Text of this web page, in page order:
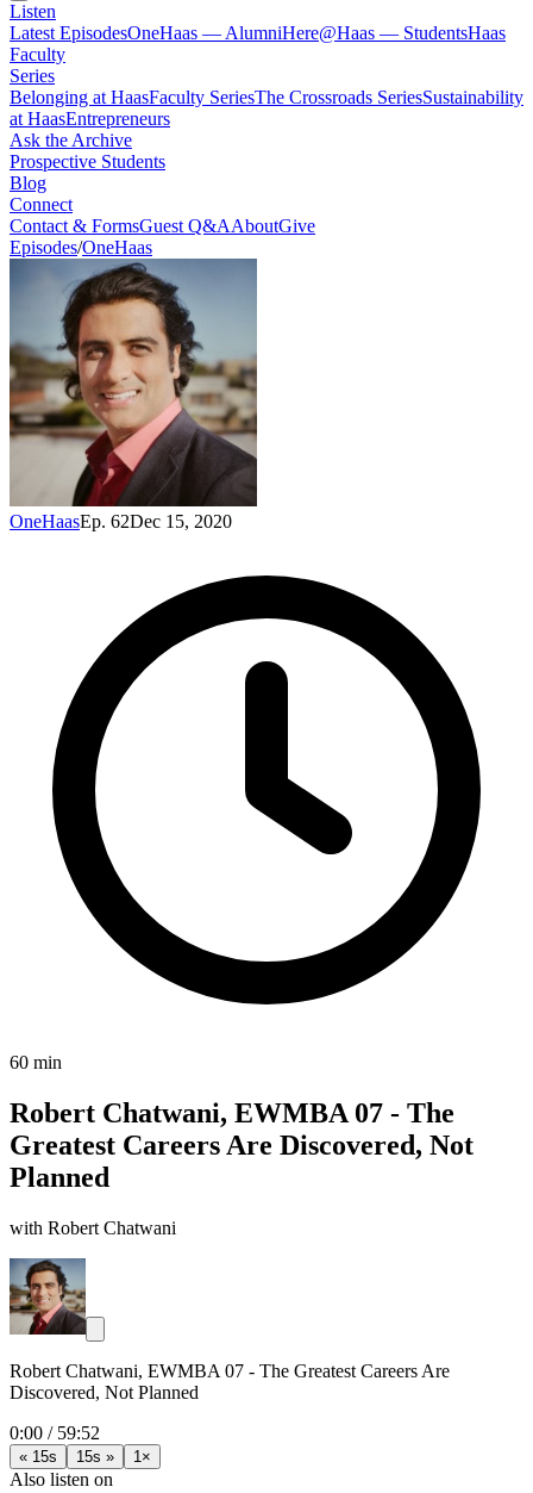
Listen
Latest EpisodesOneHaas — AlumniHere@Haas — StudentsHaas
Faculty
Series
Belonging at HaasFaculty SeriesThe Crossroads SeriesSustainability
at HaasEntrepreneurs
Ask the Archive
Prospective Students
Blog
Connect
Contact & FormsGuest Q&AAboutGive
Episodes/OneHaas
OneHaasEp. 62Dec 15, 2020
60 min
Robert Chatwani, EWMBA 07 - The
Greatest Careers Are Discovered, Not
Planned
with Robert Chatwani
Robert Chatwani, EWMBA 07 - The Greatest Careers Are
Discovered, Not Planned
0:00 / 59:52
« 15s 15s » 1×
Also listen on